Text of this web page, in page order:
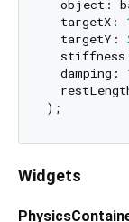
object:
  targetX:
  targetY:
  damping:
Widgets